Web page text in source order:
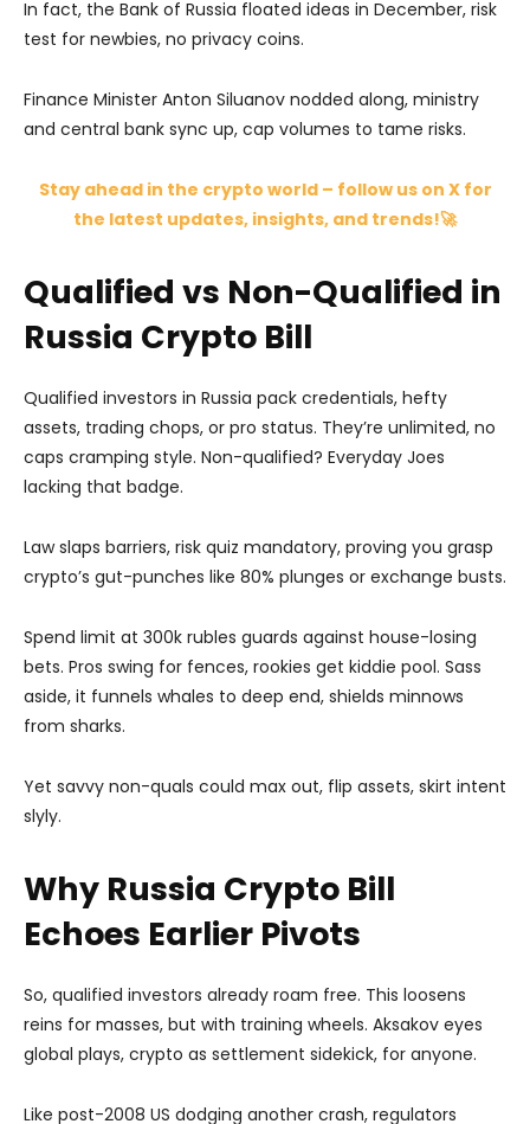
In fact, the Bank of Russia floated ideas in December, risk
test for newbies, no privacy coins.
Finance Minister Anton Siluanov nodded along, ministry
and central bank sync up, cap volumes to tame risks.
Stay ahead in the crypto world – follow us on X for
the latest updates, insights, and trends!🚀
Qualified vs Non-Qualified in
Russia Crypto Bill
Qualified investors in Russia pack credentials, hefty
assets, trading chops, or pro status. They’re unlimited, no
caps cramping style. Non-qualified? Everyday Joes
lacking that badge.
Law slaps barriers, risk quiz mandatory, proving you grasp
crypto’s gut-punches like 80% plunges or exchange busts.
Spend limit at 300k rubles guards against house-losing
bets. Pros swing for fences, rookies get kiddie pool. Sass
aside, it funnels whales to deep end, shields minnows
from sharks.
Yet savvy non-quals could max out, flip assets, skirt intent
slyly.
Why Russia Crypto Bill
Echoes Earlier Pivots
So, qualified investors already roam free. This loosens
reins for masses, but with training wheels. Aksakov eyes
global plays, crypto as settlement sidekick, for anyone.
Like post-2008 US dodging another crash, regulators